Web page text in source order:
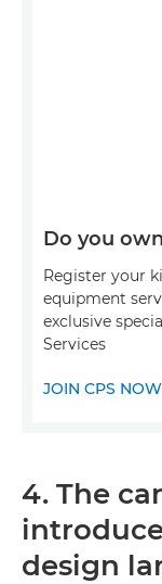
Do you
Register your
equipment
exclusive
Services
JOIN CPS NOW
4. The
design